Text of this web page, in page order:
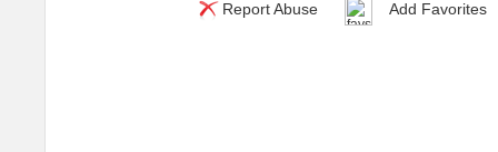
Report Abuse
Add Favorites